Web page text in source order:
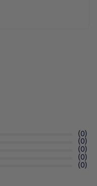
(0)
(0)
(0)
(0)
(0)